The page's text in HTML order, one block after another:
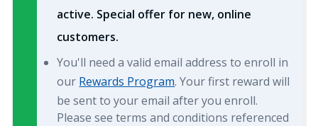
active. Special offer for new, online
customers.
You'll need a valid email address to enroll in
our Rewards Program. Your first reward will
be sent to your email after you enroll.
Please see terms and conditions referenced